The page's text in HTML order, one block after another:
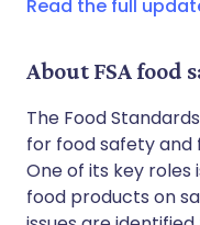
Read the full
About FSA food
The Food
for food safety and
One of its key roles
food products on